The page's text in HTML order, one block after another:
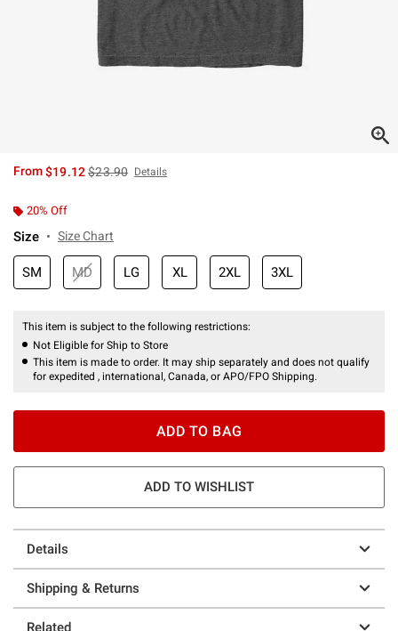
From$19.12is sales price, the original price is
$23.90 Details
20% Off
Size Size Chart
SM MD LG XL 2XL 3XL
This item is subject to the following restrictions:
Not Eligible for Ship to Store
This item is made to order. It may ship separately and does not qualify
for expedited , international, Canada, or APO/FPO Shipping.
ADD TO BAG
ADD TO WISHLIST
Details
Shipping & Returns
Related